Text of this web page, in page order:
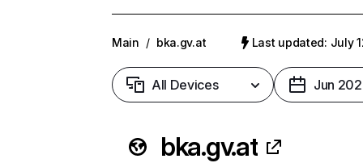
Main / bka.gv.at Last updated: July
All Devices Jun
bka.gv.at